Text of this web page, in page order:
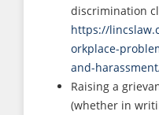
discrimination
https://
orkplace-
and-
Raising a
(whether in